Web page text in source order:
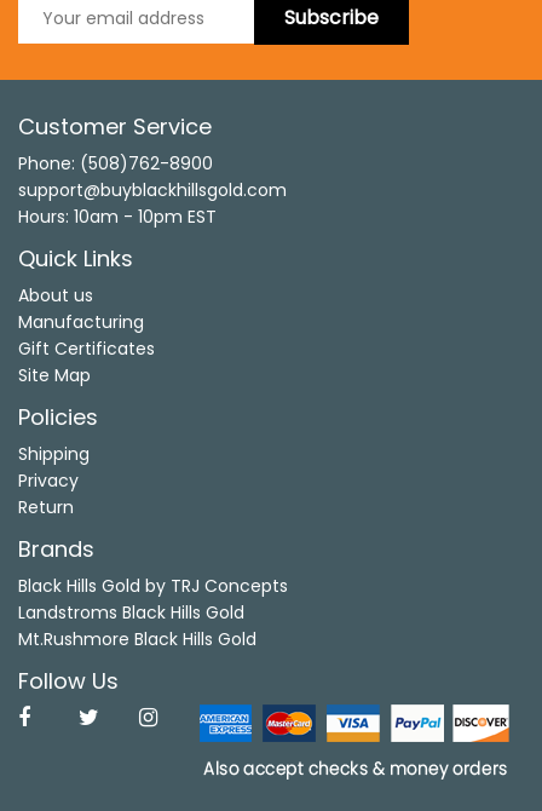
Subscribe
Customer Service
Phone: (508)762-8900
support@buyblackhillsgold.com
Hours: 10am - 10pm EST
Quick Links
About us
Manufacturing
Gift Certificates
Site Map
Policies
Shipping
Privacy
Return
Brands
Black Hills Gold by TRJ Concepts
Landstroms Black Hills Gold
Mt.Rushmore Black Hills Gold
Follow Us